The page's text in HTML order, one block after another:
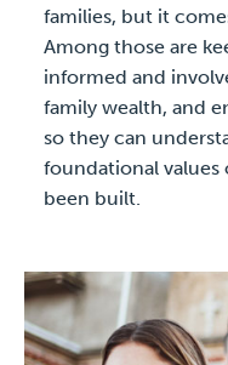
families, but it
Among those are
informed and
family wealth, and
so they can
foundational values
been built.